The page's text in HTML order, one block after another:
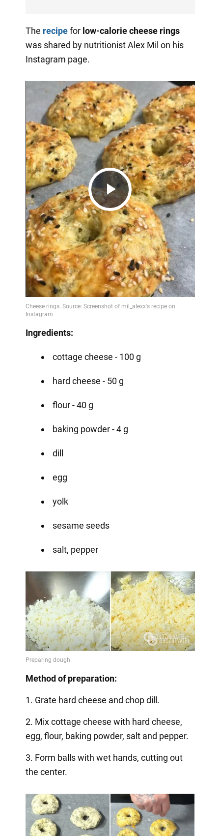
The recipefor low-calorie cheese rings
was shared by nutritionist Alex Mil on his
Instagram page.
Play
Video
Ingredients:
cottage cheese - 100 g
hard cheese - 50 g
flour - 40 g
baking powder - 4 g
dill
egg
yolk
sesame seeds
salt, pepper
Method of preparation:
1. Grate hard cheese and chop dill.
2. Mix cottage cheese with hard cheese,
egg, flour, baking powder, salt and pepper.
3. Form balls with wet hands, cutting out
the center.